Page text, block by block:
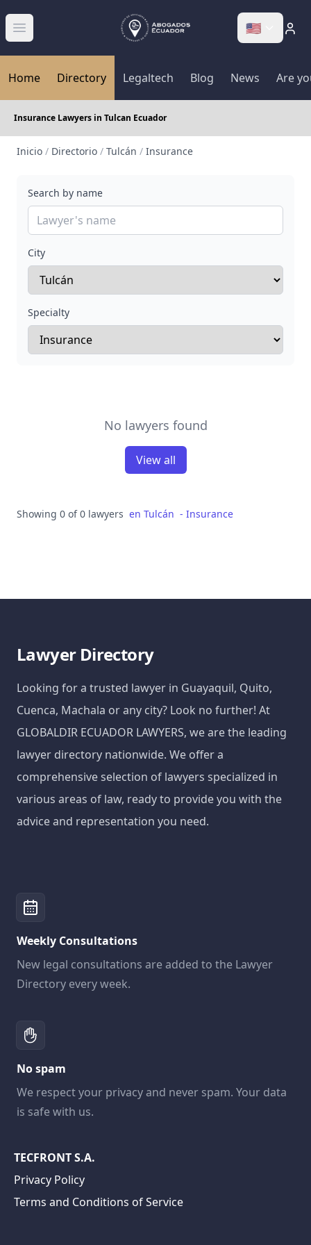
Abrir menú 🇺🇸
Home Directory Legaltech Blog News Are
Insurance Lawyers in Tulcan Ecuador
Inicio / Directorio / Tulcán / Insurance
Search by name
City
Specialty
No lawyers found
View all
Showing 0 of 0 lawyers en Tulcán - Insurance
Lawyer Directory
Looking for a trusted lawyer in Guayaquil, Quito,
Cuenca, Machala or any city? Look no further! At
GLOBALDIR ECUADOR LAWYERS, we are the leading
lawyer directory nationwide. We offer a
comprehensive selection of lawyers specialized in
various areas of law, ready to provide you with the
advice and representation you need.
Weekly Consultations
New legal consultations are added to the Lawyer
Directory every week.
No spam
We respect your privacy and never spam. Your data
is safe with us.
TECFRONT S.A.
Privacy Policy
Terms and Conditions of Service